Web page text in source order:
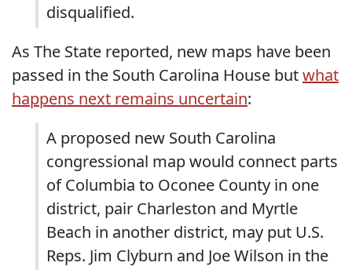
disqualified.
As The State reported, new maps have been
passed in the South Carolina House butwhat
happens next remains uncertain:
A proposed new South Carolina
congressional map would connect parts
of Columbia to Oconee County in one
district, pair Charleston and Myrtle
Beach in another district, may put U.S.
Reps. Jim Clyburn and Joe Wilson in the